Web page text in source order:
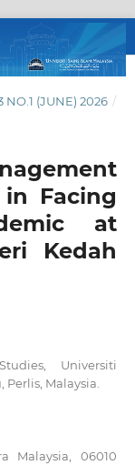
NO.1 (JUNE) 2026 /
Facing
at
Kedah
Universiti
Malaysia.
Malaysia, 06010